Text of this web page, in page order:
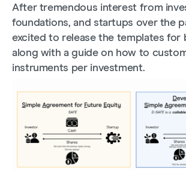
After tremendous interest from
foundations, and startups over the
excited to release the templates for
along with a guide on how to
instruments per investment.